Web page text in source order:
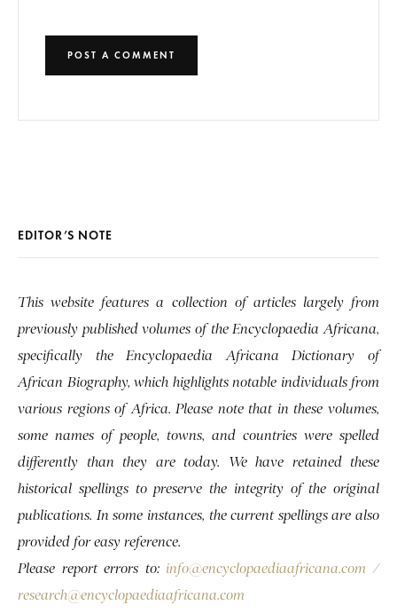
EDITOR’S NOTE
This website features a collection of articles largely from
previously published volumes of the Encyclopaedia Africana,
specifically the Encyclopaedia Africana Dictionary of
African Biography, which highlights notable individuals from
various regions of Africa. Please note that in these volumes,
some names of people, towns, and countries were spelled
differently than they are today. We have retained these
historical spellings to preserve the integrity of the original
publications. In some instances, the current spellings are also
provided for easy reference.
Please report errors to: info@encyclopaediaafricana.com /
research@encyclopaediaafricana.com